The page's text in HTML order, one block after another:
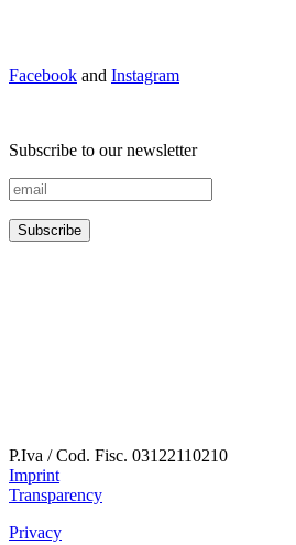
Facebook and Instagram
Subscribe to our newsletter
P.Iva / Cod. Fisc. 03122110210
Imprint
Transparency
Privacy